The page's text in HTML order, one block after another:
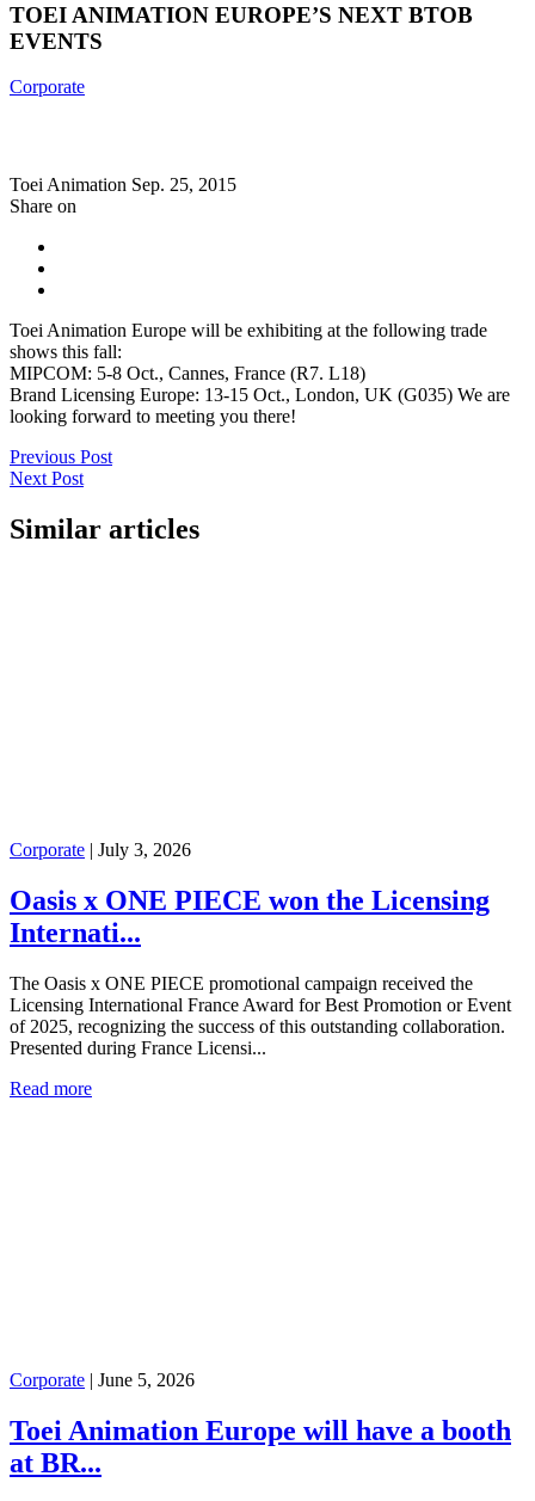
TOEI ANIMATION EUROPE’S NEXT BTOB
EVENTS
Corporate
Toei Animation Sep. 25, 2015
Share on
Toei Animation Europe will be exhibiting at the following trade
shows this fall:
MIPCOM: 5-8 Oct., Cannes, France (R7. L18)
Brand Licensing Europe: 13-15 Oct., London, UK (G035) We are
looking forward to meeting you there!
Previous Post
Next Post
Similar articles
Corporate | July 3, 2026
Oasis x ONE PIECE won the Licensing
Internati...
The Oasis x ONE PIECE promotional campaign received the
Licensing International France Award for Best Promotion or Event
of 2025, recognizing the success of this outstanding collaboration.
Presented during France Licensi...
Read more
Corporate | June 5, 2026
Toei Animation Europe will have a booth
at BR...